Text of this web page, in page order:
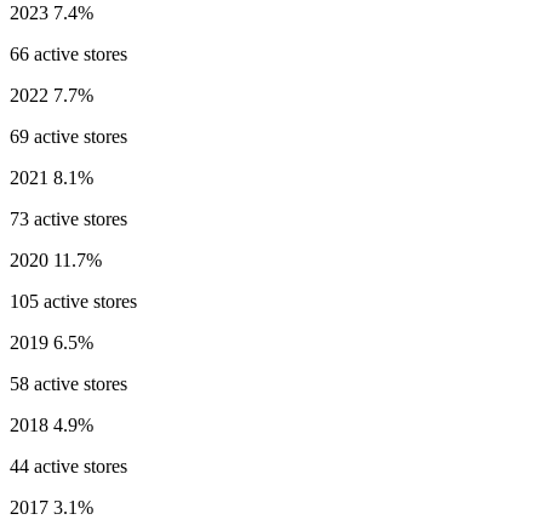
2023 7.4%
66 active stores
2022 7.7%
69 active stores
2021 8.1%
73 active stores
2020 11.7%
105 active stores
2019 6.5%
58 active stores
2018 4.9%
44 active stores
2017 3.1%